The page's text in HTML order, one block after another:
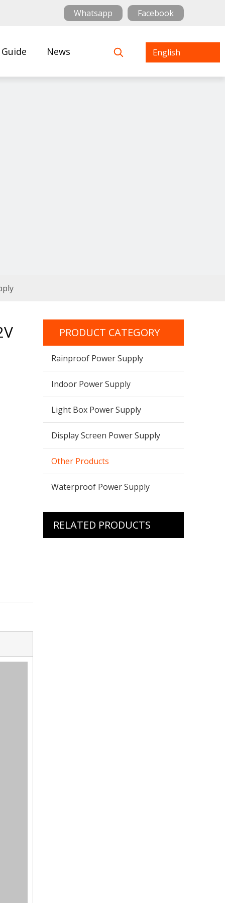
Whatsapp Facebook
News English
PRODUCT CATEGORY
Rainproof Power Supply
Indoor Power Supply
Light Box Power Supply
Display Screen Power Supply
Other Products
Waterproof Power Supply
RELATED PRODUCTS